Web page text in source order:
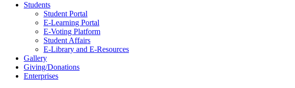
Students
Student Portal
E-Learning Portal
E-Voting Platform
Student Affairs
E-Library and E-Resources
Gallery
Giving/Donations
Enterprises